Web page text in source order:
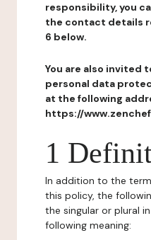
responsibility, you
the contact details
6 below.
You are also invited
personal data
at the following
https://
1
In addition to the
this policy, the
the singular or plural
following meaning: